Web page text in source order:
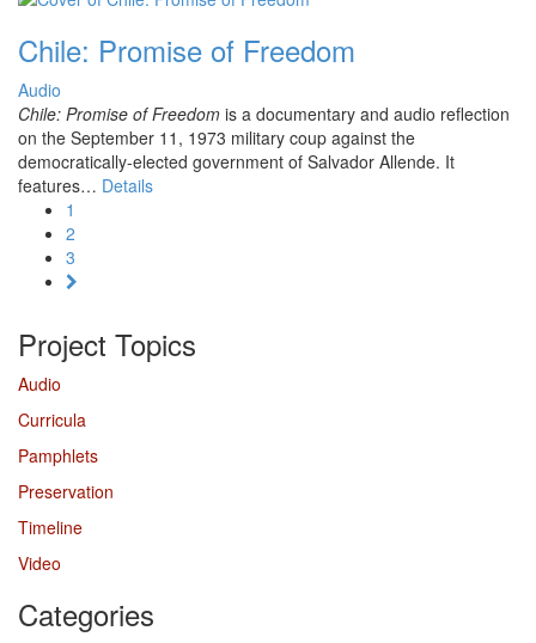
Chile: Promise of Freedom
Audio
Chile: Promise of Freedom is a documentary and audio reflection
on the September 11, 1973 military coup against the
democratically-elected government of Salvador Allende. It
features… Details
1
2
3
Project Topics
Audio
Curricula
Pamphlets
Preservation
Timeline
Video
Categories